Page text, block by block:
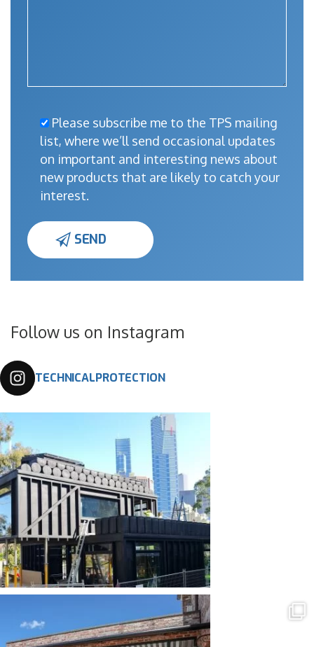
Please subscribe me to the TPS mailing
list, where we’ll send occasional updates
on important and interesting news about
new products that are likely to catch your
interest.
Follow us on Instagram
TECHNICALPROTECTION